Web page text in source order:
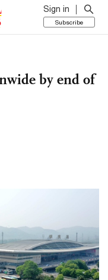
Sign in
Subscribe
by end of